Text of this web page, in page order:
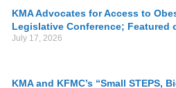
KMA Advocates for Access to
Legislative Conference; Featured
July 17, 2026
KMA and KFMC’s “Small STEPS,